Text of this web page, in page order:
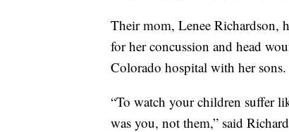
Their mom, Lenee Richardson,
for her concussion and head
Colorado hospital with her sons.
“To watch your children suffer
was you, not them,” said